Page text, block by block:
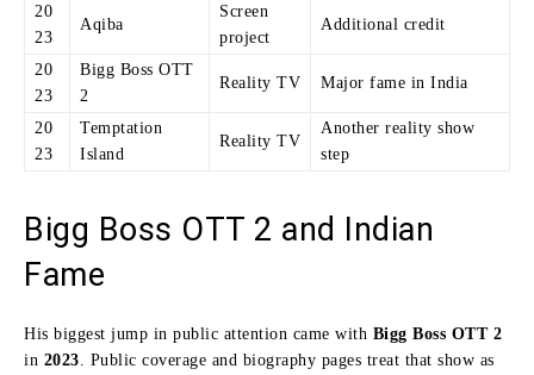
20
23
Aqiba
Screen
project
Additional credit
20
23
Bigg Boss OTT
2
Reality TV Major fame in India
20
23
Temptation
Island
Reality TV
Another reality show
step
Bigg Boss OTT 2 and Indian
Fame
His biggest jump in public attention came with Bigg Boss OTT 2
in 2023 . Public coverage and biography pages treat that show as